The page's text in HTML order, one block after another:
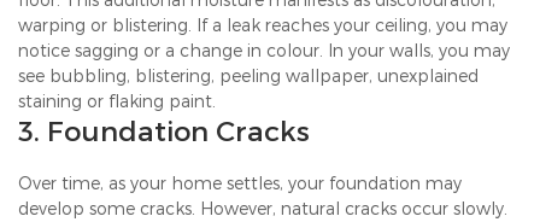
warping or blistering. If a leak reaches your ceiling, you may
notice sagging or a change in colour. In your walls, you may
see bubbling, blistering, peeling wallpaper, unexplained
staining or flaking paint.
3. Foundation Cracks
Over time, as your home settles, your foundation may
develop some cracks. However, natural cracks occur slowly.